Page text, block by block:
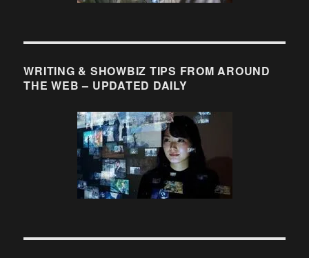
WRITING & SHOWBIZ TIPS FROM AROUND
THE WEB – UPDATED DAILY